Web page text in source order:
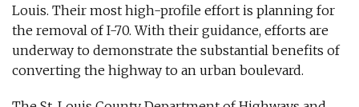
Louis. Their most high-profile effort is planning for
the removal of I-70. With their guidance, efforts are
underway to demonstrate the substantial benefits of
converting the highway to an urban boulevard.